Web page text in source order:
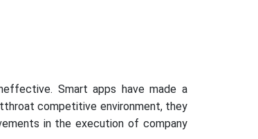
Smart apps have made a
competitive environment, they
in the execution of company